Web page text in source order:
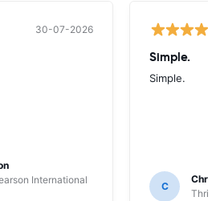
30-07-2026
International
Simple.
Simple.
C